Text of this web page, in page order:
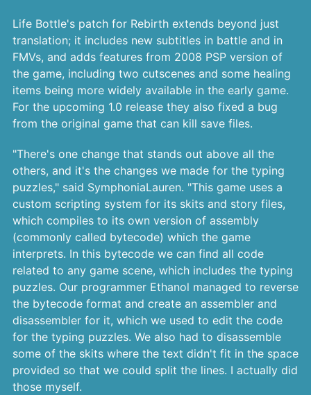
Life Bottle's patch for Rebirth extends beyond just
translation; it includes new subtitles in battle and in
FMVs, and adds features from 2008 PSP version of
the game, including two cutscenes and some healing
items being more widely available in the early game.
For the upcoming 1.0 release they also fixed a bug
from the original game that can kill save files.
"There's one change that stands out above all the
others, and it's the changes we made for the typing
puzzles," said SymphoniaLauren. "This game uses a
custom scripting system for its skits and story files,
which compiles to its own version of assembly
(commonly called bytecode) which the game
interprets. In this bytecode we can find all code
related to any game scene, which includes the typing
puzzles. Our programmer Ethanol managed to reverse
the bytecode format and create an assembler and
disassembler for it, which we used to edit the code
for the typing puzzles. We also had to disassemble
some of the skits where the text didn't fit in the space
provided so that we could split the lines. I actually did
those myself.